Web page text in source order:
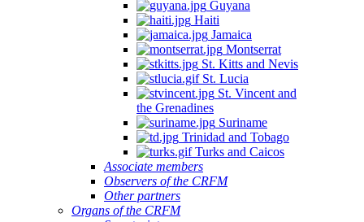
Guyana
Haiti
Jamaica
Montserrat
St. Kitts and Nevis
St. Lucia
St. Vincent and
the Grenadines
Suriname
Trinidad and Tobago
Turks and Caicos
Associate members
Observers of the CRFM
Other partners
Organs of the CRFM